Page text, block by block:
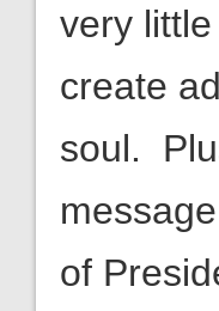
very
create
soul.
of